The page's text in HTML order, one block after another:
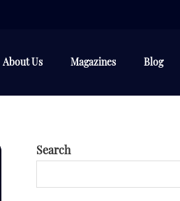
About Us Magazines Blog
Search